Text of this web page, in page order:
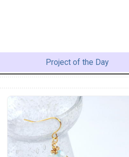
Project of the Day